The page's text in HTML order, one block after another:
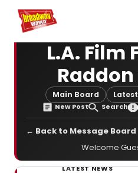
Home For You
L.A. Film
Main Board
New Post Search
← Back to Message Board
Welcome
LATEST NEWS